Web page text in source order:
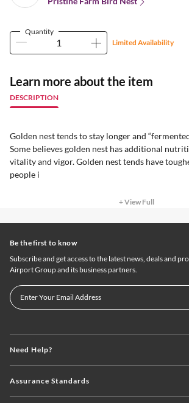
Quantity
Limited Availability
Learn more about the item
DESCRIPTION
Golden nest tends to stay longer and
Some believes golden nest has additional
vitality and vigor. Golden nest tends have
people i
+ View Full
Need Help?
Assurance Standards
Be the first to know
Subscribe and get access to the latest news, deals and
Airport Group and its business partners.